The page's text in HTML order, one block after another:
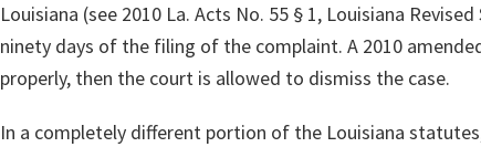
Louisiana (see 2010 La. Acts No. 55 § 1, Louisiana
ninety days of the filing of the complaint. A 2010
properly, then the court is allowed to dismiss the case.
In a completely different portion of the Louisiana